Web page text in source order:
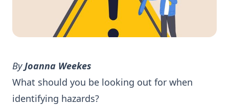
ByJoanna Weekes
What should you be looking out for when
identifying hazards?